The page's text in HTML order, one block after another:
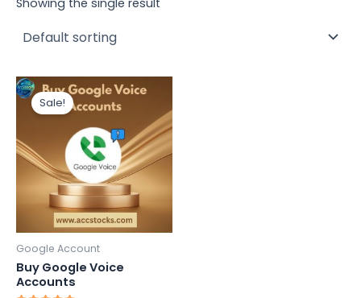
Showing the single result
Sale!
Google Account
Buy Google Voice
Accounts
Price
range:
$35.00
through
$150.00
This
has
multiple
variants.
The
options